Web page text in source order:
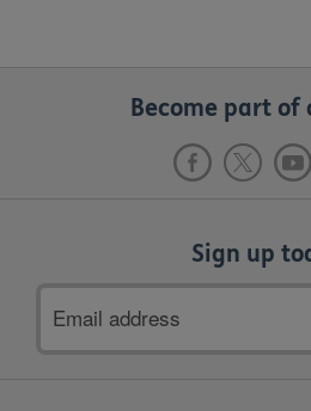
Become part of
Sign up
address